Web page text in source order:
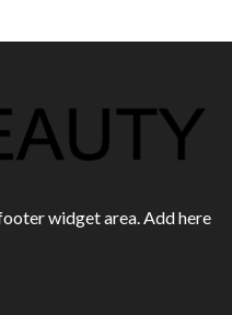
widget area. Add here